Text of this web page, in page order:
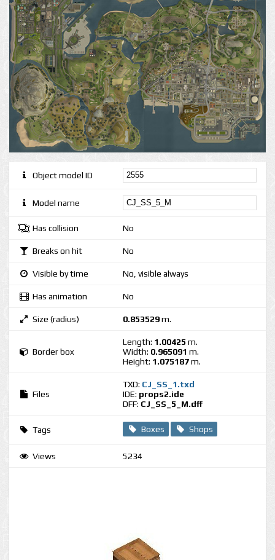
Object model ID
Model name
Has collision No
Breaks on hit No
Visible by time No, visible always
Has animation No
Size (radius) 0.853529m.
Border box
Length: 1.00425 m.
Width: 0.965091 m.
Height: 1.075187m.
Files
TXD: CJ_SS_1.txd
IDE: props2.ide
DFF: CJ_SS_5_M.dff
Tags Boxes Shops
Views 5234